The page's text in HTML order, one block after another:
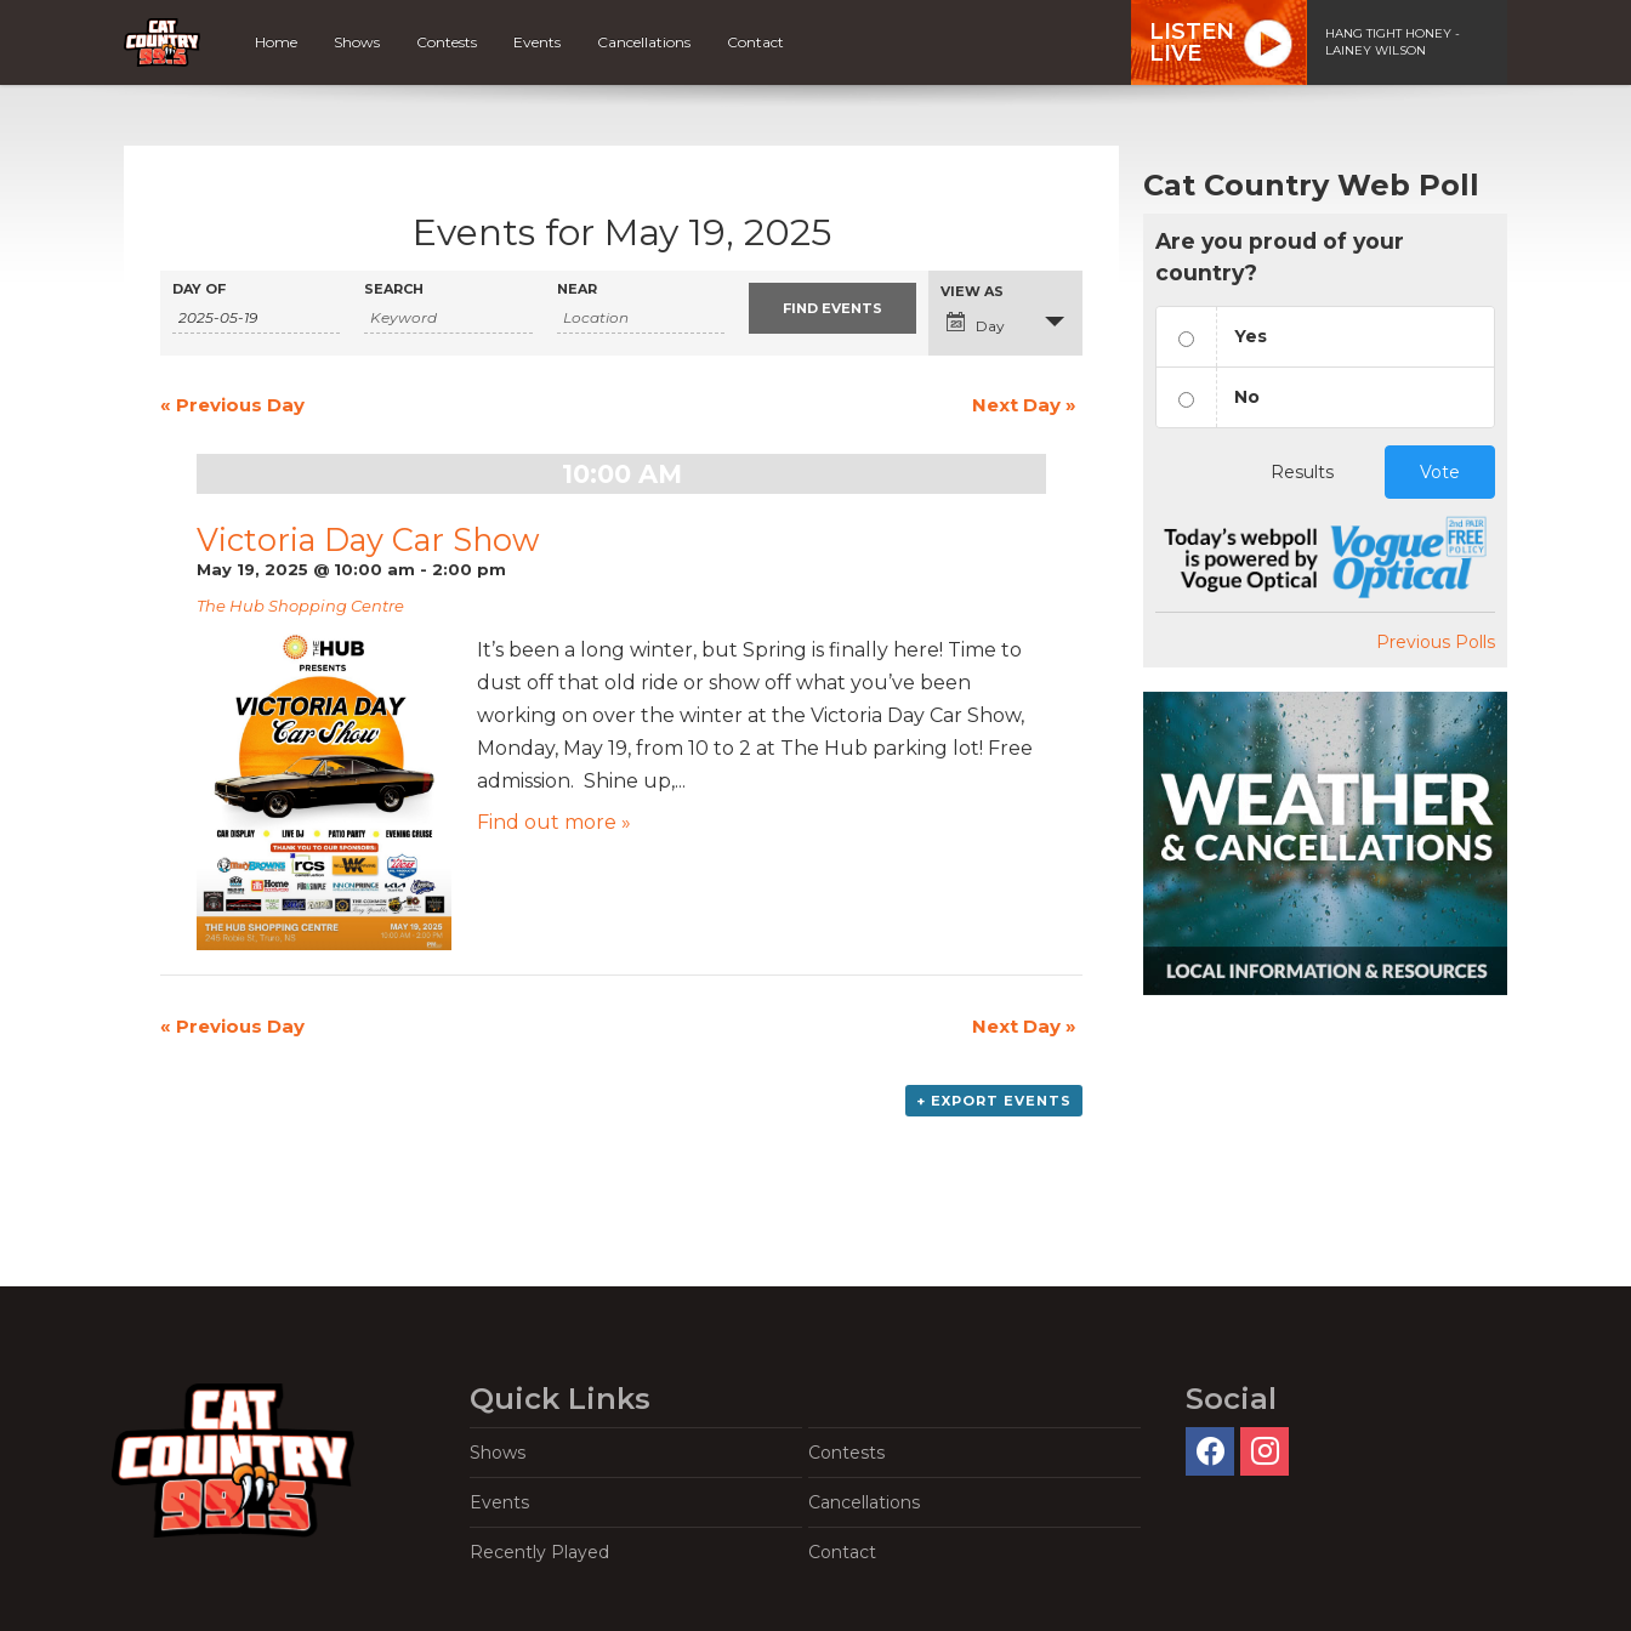
Home Shows Contests Events Cancellations Contact
LISTEN
LIVE
HANG TIGHT HONEY -
LAINEY WILSON
Events for May 19, 2025
Events
Search
Views
Navigation
Search
DAY OF SEARCH NEAR
Event
Navigation
VIEW AS
Day
« Previous Day Next Day »
10:00 AM
Victoria Day Car Show
May 19, 2025 @ 10:00 am - 2:00 pm
The Hub Shopping Centre
It’s been a long winter, but Spring is finally here! Time to
dust off that old ride or show off what you’ve been
working on over the winter at the Victoria Day Car Show,
Monday, May 19, from 10 to 2 at The Hub parking lot! Free
admission. Shine up,...
Find out more »
« Previous Day Next Day »
+ EXPORT EVENTS
Cat Country Web Poll
Are you proud of your
country?
Yes
No
Results Vote
Previous Polls
Quick Links
Shows Contests
Events Cancellations
Recently Played Contact
Social